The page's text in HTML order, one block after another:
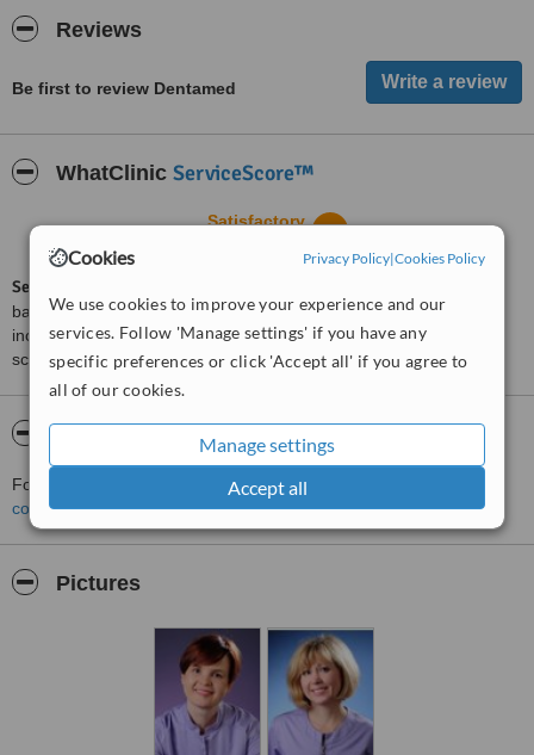
Cookies Privacy Policy|Cookies Policy
We use cookies to improve your experience and our
services. Follow 'Manage settings' if you have any
specific preferences or click 'Accept all' if you agree to
all of our cookies.
Manage settings
Accept all
Reviews
Be first to review Dentamed
WhatClinic ServiceScore™
Satisfactory 5.6
ServiceScore™
based on interaction data between users and clinics on our site,
including response times and patient feedback. It is a different
score than review rating.
About Dentamed
For more information about Dentamed in Lublin please
contact the clinic.
Pictures